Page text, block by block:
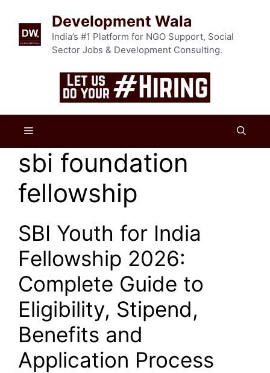
content
Development Wala
India’s #1 Platform for NGO Support, Social
Sector Jobs & Development Consulting.
Menu
sbi foundation
fellowship
SBI Youth for India
Fellowship 2026:
Complete Guide to
Eligibility, Stipend,
Benefits and
Application Process